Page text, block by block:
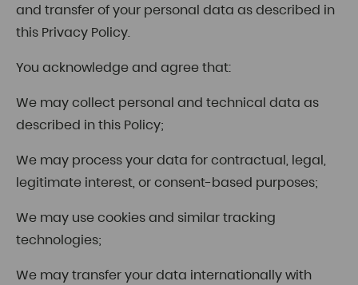
and transfer of your personal data as described in
this Privacy Policy.
You acknowledge and agree that:
We may collect personal and technical data as
described in this Policy;
We may process your data for contractual, legal,
legitimate interest, or consent-based purposes;
We may use cookies and similar tracking
technologies;
We may transfer your data internationally with